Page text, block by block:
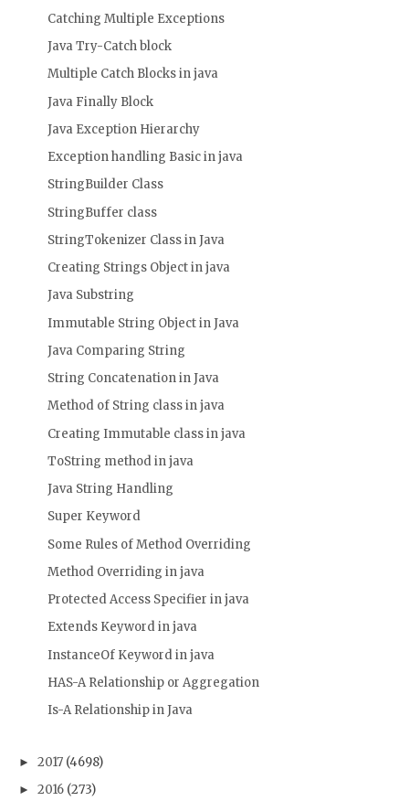
Catching Multiple Exceptions
Java Try-Catch block
Multiple Catch Blocks in java
Java Finally Block
Java Exception Hierarchy
Exception handling Basic in java
StringBuilder Class
StringBuffer class
StringTokenizer Class in Java
Creating Strings Object in java
Java Substring
Immutable String Object in Java
Java Comparing String
String Concatenation in Java
Method of String class in java
Creating Immutable class in java
ToString method in java
Java String Handling
Super Keyword
Some Rules of Method Overriding
Method Overriding in java
Protected Access Specifier in java
Extends Keyword in java
InstanceOf Keyword in java
HAS-A Relationship or Aggregation
Is-A Relationship in Java
► 2017 (4698)
► 2016 (273)